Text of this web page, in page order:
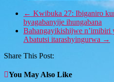
← Kwibuka 27: Ibiganiro
byagabanyije ihungabana
Bahangayikishijwe n’imibiri
Abatutsi itarashyingurwa →
Share This Post:
You May Also Like